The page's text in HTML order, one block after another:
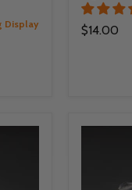
Display
$14.00